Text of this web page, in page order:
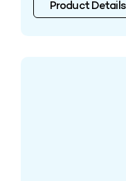
Product Details